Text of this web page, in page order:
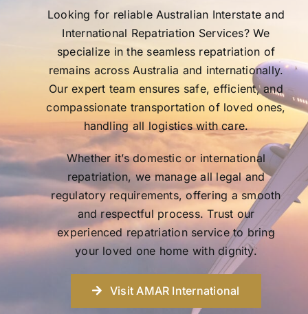
Looking for reliable Australian Interstate and
International Repatriation Services? We
specialize in the seamless repatriation of
remains across Australia and internationally.
Our expert team ensures safe, efficient, and
compassionate transportation of loved ones,
handling all logistics with care.
Whether it’s domestic or international
repatriation, we manage all legal and
regulatory requirements, offering a smooth
and respectful process. Trust our
experienced repatriation service to bring
your loved one home with dignity.
Visit AMAR International